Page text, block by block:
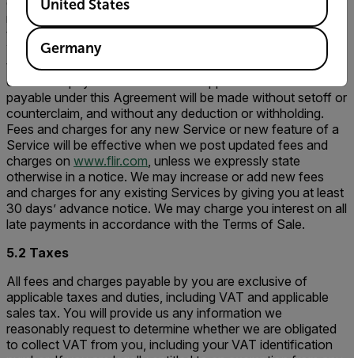
may bill you more frequently for fees accrued if we suspect
that your account is fraudulent or at risk of non-payment.
You will pay us the applicable fees and charges for use of
the Service Offerings as described onwww.flir.comusing
one of the payment methods we support. All amounts
payable under this Agreement will be made without setoff or
counterclaim, and without any deduction or withholding.
Fees and charges for any new Service or new feature of a
Service will be effective when we post updated fees and
charges on www.flir.com, unless we expressly state
otherwise in a notice. We may increase or add new fees
and charges for any existing Services by giving you at least
30 days’ advance notice. We may charge you interest on all
late payments in accordance with the Terms of Sale.
5.2 Taxes
All fees and charges payable by you are exclusive of
applicable taxes and duties, including VAT and applicable
sales tax. You will provide us any information we
reasonably request to determine whether we are obligated
to collect VAT from you, including your VAT identification
United States
Germany